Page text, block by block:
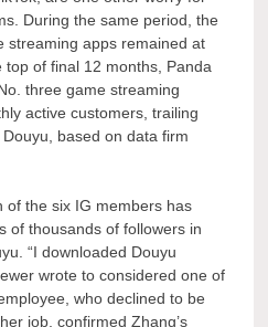
During the same period, the
streaming apps remained at
of final 12 months, Panda
three game streaming
active customers, trailing
based on data firm
of the six IG members has
of thousands of followers in
“I downloaded Douyu
wrote to considered one of
who declined to be
job, confirmed Zhang’s